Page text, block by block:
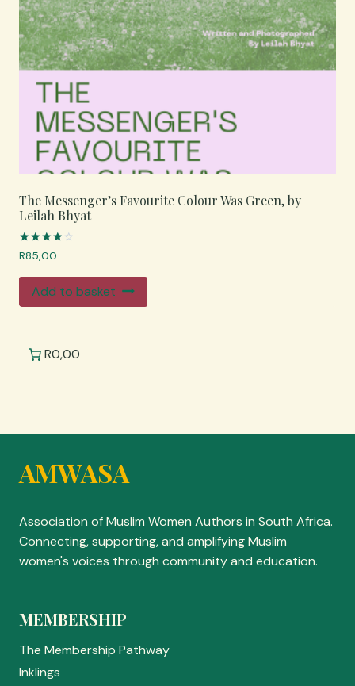
The Messenger’s Favourite Colour Was Green, by
Leilah Bhyat
Rated
4.00
R85,00
Add to basket
R0,00
AMWASA
Association of Muslim Women Authors in South Africa.
Connecting, supporting, and amplifying Muslim
women's voices through community and education.
MEMBERSHIP
The Membership Pathway
Inklings